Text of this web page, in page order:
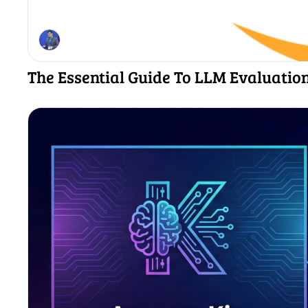
The Essential Guide To LLM